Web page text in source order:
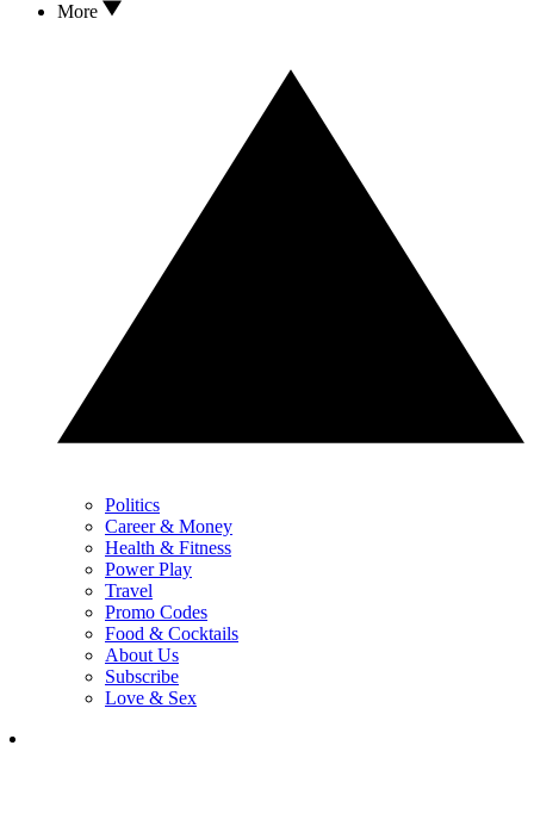
More
Politics
Career & Money
Health & Fitness
Power Play
Travel
Promo Codes
Food & Cocktails
About Us
Subscribe
Love & Sex